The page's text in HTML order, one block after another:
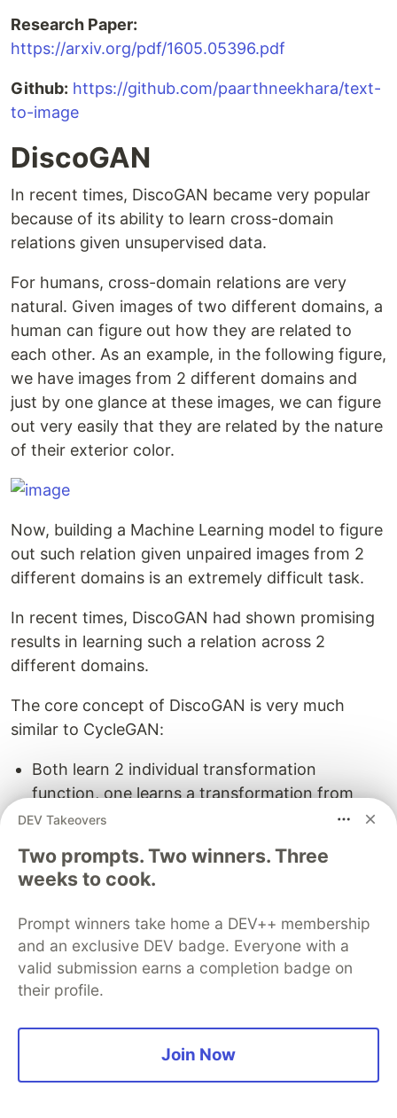
Research Paper:
https://arxiv.org/pdf/1605.05396.pdf
Github: https://github.com/paarthneekhara/text-
to-image
DiscoGAN
In recent times, DiscoGAN became very popular
because of its ability to learn cross-domain
relations given unsupervised data.
For humans, cross-domain relations are very
natural. Given images of two different domains, a
human can figure out how they are related to
each other. As an example, in the following figure,
we have images from 2 different domains and
just by one glance at these images, we can figure
out very easily that they are related by the nature
of their exterior color.
Now, building a Machine Learning model to figure
out such relation given unpaired images from 2
different domains is an extremely difficult task.
In recent times, DiscoGAN had shown promising
results in learning such a relation across 2
different domains.
The core concept of DiscoGAN is very much
similar to CycleGAN:
Both learn 2 individual transformation
function, one learns a transformation from
domain X to domain Y whereas the other one
reconstruction loss as a measure of how well
the original image is reconstructed after twice
Both follow the principle that if we transform
an image from one domain1 to domain2 and
then back to domain1 again then it should
The primary difference between DiscoGAN
and CycleGAN is that DiscoGAN uses two
reconstruction loss, one for both the domain
DEV Takeovers
Two prompts. Two winners. Three
weeks to cook.
Prompt winners take home a DEV++ membership
and an exclusive DEV badge. Everyone with a
valid submission earns a completion badge on
their profile.
Join Now